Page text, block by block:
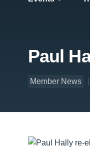
Paul
Member News